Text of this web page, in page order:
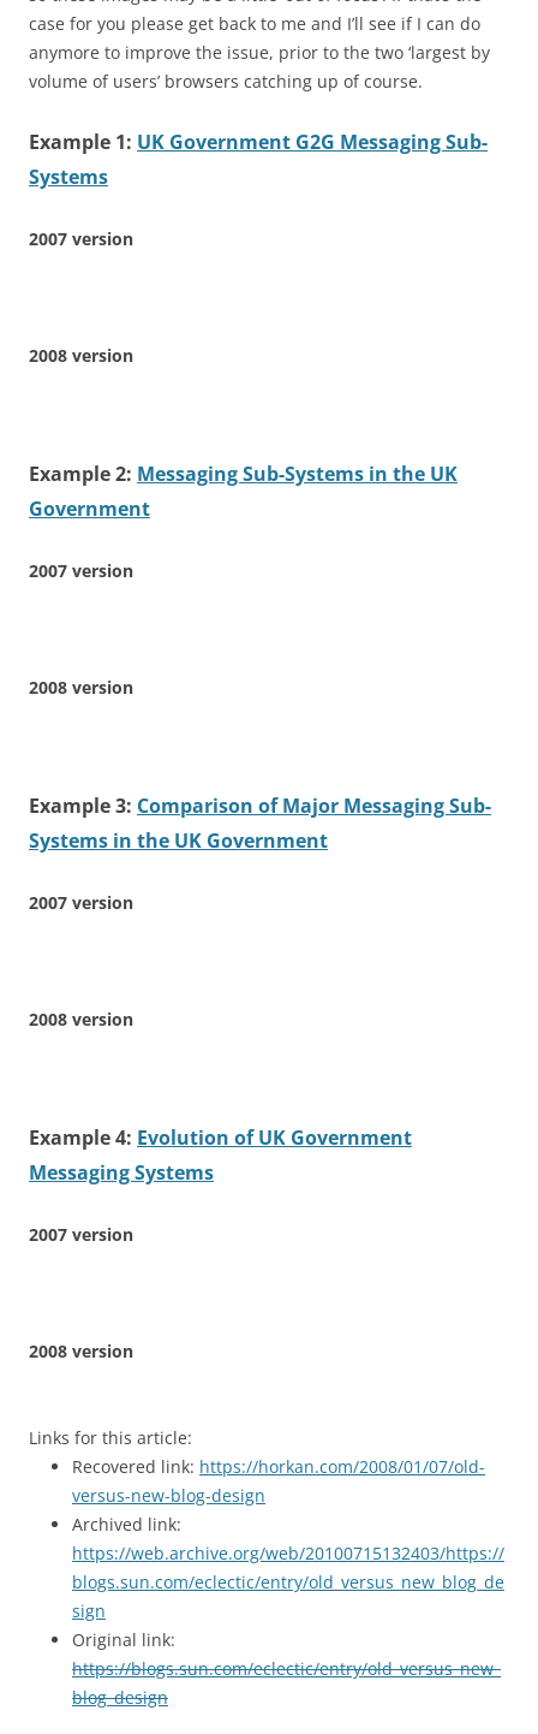
case for you please get back to me and I’ll see if I can do
anymore to improve the issue, prior to the two ‘largest by
volume of users’ browsers catching up of course.
Example 1: UK Government G2G Messaging Sub-
Systems
2007 version
2008 version
Example 2: Messaging Sub-Systems in the UK
Government
2007 version
2008 version
Example 3: Comparison of Major Messaging Sub-
Systems in the UK Government
2007 version
2008 version
Example 4: Evolution of UK Government
Messaging Systems
2007 version
2008 version
Links for this article:
Recovered link: https://horkan.com/2008/01/07/old-
versus-new-blog-design
Archived link:
https://web.archive.org/web/20100715132403/https://
blogs.sun.com/eclectic/entry/old_versus_new_blog_de
sign
Original link:
https://blogs.sun.com/eclectic/entry/old_versus_new_
blog_design